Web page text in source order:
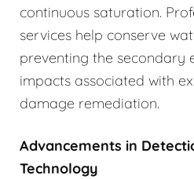
continuous saturation.
services help conserve
preventing the secondary
impacts associated with
damage remediation.
Advancements in
Technology